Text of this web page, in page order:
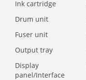
Ink cartridge
Drum unit
Fuser unit
Output tray
Display
panel/Interface